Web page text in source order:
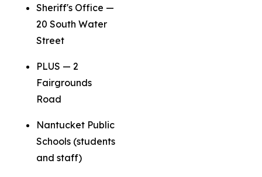
Sheriff's Office —
20 South Water
Street
PLUS — 2
Fairgrounds
Road
Nantucket Public
Schools (students
and staff)